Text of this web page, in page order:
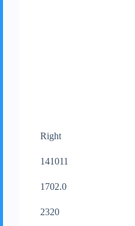
Right
141011
1702.0
2320